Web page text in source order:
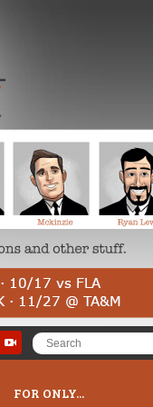
FOR ONLY...